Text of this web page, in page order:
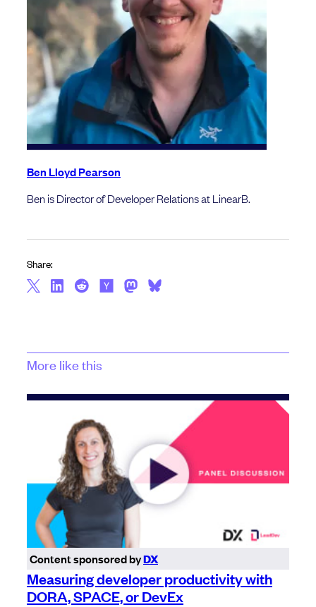
Ben Lloyd Pearson
Ben is Director of Developer Relations at LinearB.
Share:
More like this
Content sponsored byDX
Measuring developer productivity with
DORA, SPACE, or DevEx